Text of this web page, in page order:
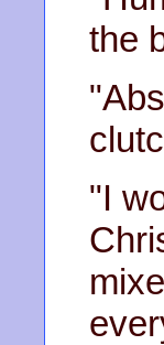
the
"I